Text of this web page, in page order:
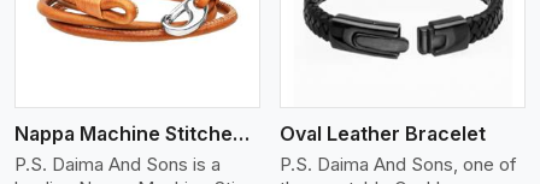
Nappa Machine Stitched Leather Bracelet
P.S. Daima And Sons is a
Oval Leather Bracelet
P.S. Daima And Sons, one of